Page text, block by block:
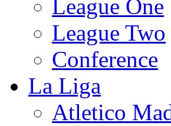
League One
League Two
Conference
La Liga
Atletico